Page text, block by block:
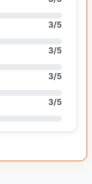
3/5
3/5
3/5
3/5